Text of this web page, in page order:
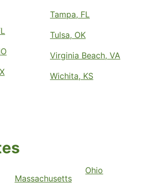
Tampa, FL
Tulsa, OK
Virginia Beach, VA
Wichita, KS
Massachusetts
Ohio